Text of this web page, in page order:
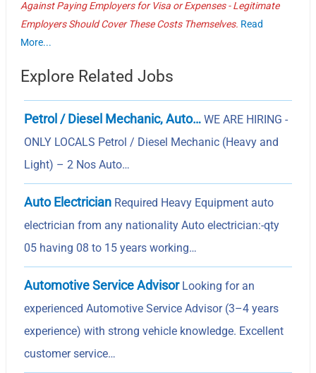
Against Paying Employers for Visa or Expenses - Legitimate
Employers Should Cover These Costs Themselves. Read
More...
Explore Related Jobs
Petrol / Diesel Mechanic, Auto… WE ARE HIRING -
ONLY LOCALS Petrol / Diesel Mechanic (Heavy and
Light) – 2 Nos Auto…
Auto Electrician Required Heavy Equipment auto
electrician from any nationality Auto electrician:-qty
05 having 08 to 15 years working…
Automotive Service AdvisorLooking for an
experienced Automotive Service Advisor (3–4 years
experience) with strong vehicle knowledge. Excellent
customer service…